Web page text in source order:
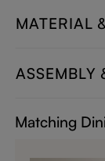
MATERIAL
ASSEMBLY
Matching